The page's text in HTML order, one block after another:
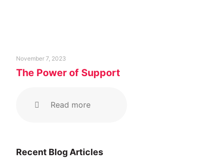
November 7, 2023
The Power of Support
Read more
Recent Blog Articles